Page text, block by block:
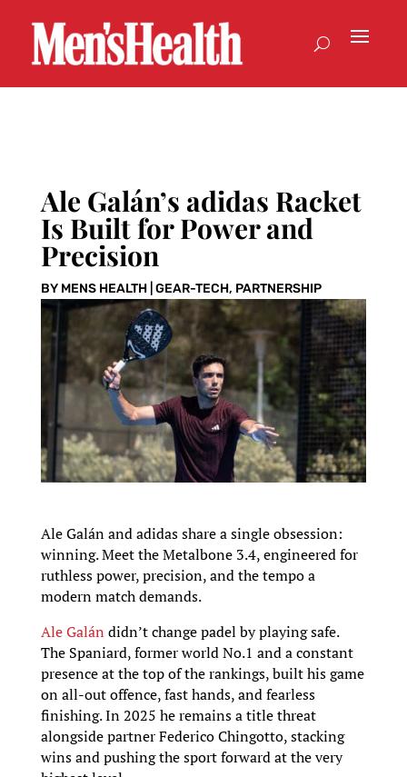
Ale Galán’s adidas Racket
Is Built for Power and
Precision
BY MENS HEALTH| GEAR-TECH, PARTNERSHIP
Ale Galán and adidas share a single obsession:
winning. Meet the Metalbone 3.4, engineered for
ruthless power, precision, and the tempo a
modern match demands.
Ale Galán didn’t change padel by playing safe.
The Spaniard, former world No.1 and a constant
presence at the top of the rankings, built his game
on all-out offence, fast hands, and fearless
finishing. In 2025 he remains a title threat
alongside partner Federico Chingotto, stacking
wins and pushing the sport forward at the very